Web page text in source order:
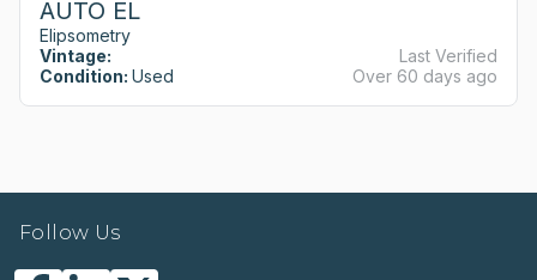
AUTO EL
Elipsometry
Vintage:
Condition: Used
Last Verified
Over 60 days ago
Follow Us